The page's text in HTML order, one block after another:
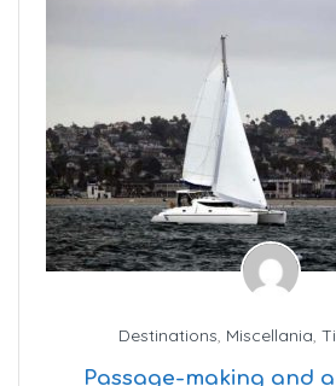
Destinations, Miscellania,
Passage-making and